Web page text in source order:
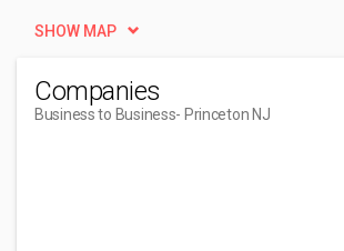
SHOW MAP
Companies
Business to Business- Princeton NJ